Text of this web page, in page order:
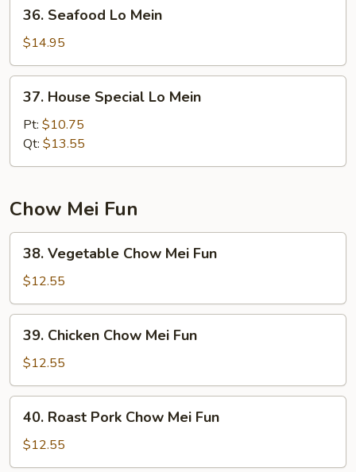
Seafood
Lo
Mein
36. Seafood Lo Mein
$14.95
House
Special
Lo
Mein
37. House Special Lo Mein
Pt: $10.75
Qt: $13.55
Chow Mei Fun
Vegetable
Chow
Mei
Fun
38. Vegetable Chow Mei Fun
$12.55
Chicken
Chow
Mei
Fun
39. Chicken Chow Mei Fun
$12.55
Roast
Pork
Chow
40. Roast Pork Chow Mei Fun
$12.55